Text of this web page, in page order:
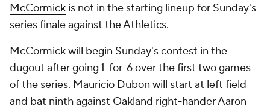
McCormick is not in the starting lineup for Sunday's
series finale against the Athletics.
McCormick will begin Sunday's contest in the
dugout after going 1-for-6 over the first two games
of the series. Mauricio Dubon will start at left field
and bat ninth against Oakland right-hander Aaron